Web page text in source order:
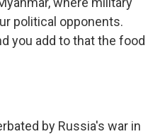
political opponents.
you add to that the food
by Russia's war in